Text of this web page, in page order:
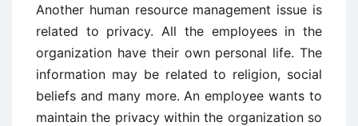
Another human resource management issue is
related to privacy. All the employees in the
organization have their own personal life. The
information may be related to religion, social
beliefs and many more. An employee wants to
maintain the privacy within the organization so